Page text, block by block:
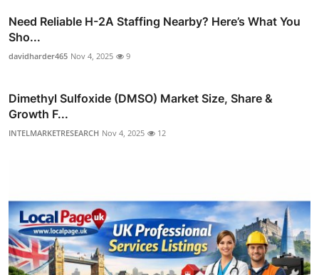
Need Reliable H-2A Staffing Nearby? Here’s What You
Sho...
davidharder465 Nov 4, 2025 9
Dimethyl Sulfoxide (DMSO) Market Size, Share &
Growth F...
INTELMARKETRESEARCH Nov 4, 2025 12